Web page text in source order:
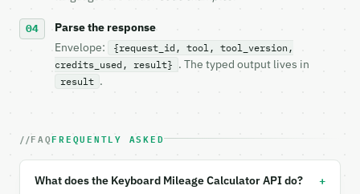
- Tool version: `2026-04-22` (output shape is
- Full machine-readable spec: `https://
### Request body
| `typing_speed_wpm` | float | no | (default
| `years` | float | no | (default `10`) |
Parse the response
Envelope:
{request_id, tool, tool_version,
credits_used, result} . The typed output lives in
result .
FAQFREQUENTLY ASKED
What does the Keyboard Mileage Calculator API do? +